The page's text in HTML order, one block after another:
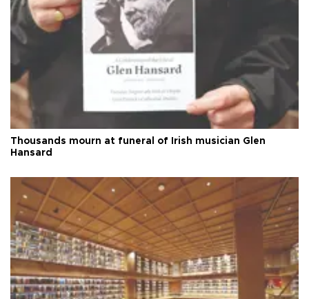
Thousands mourn at funeral of Irish musician Glen
Hansard